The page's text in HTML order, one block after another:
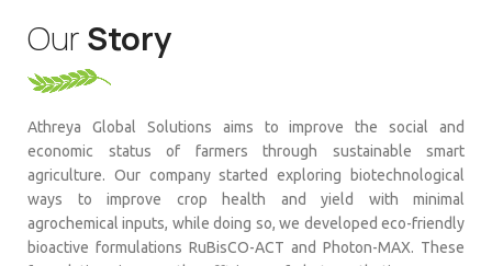
Our Story
Athreya Global Solutions aims to improve the social and
economic status of farmers through sustainable smart
agriculture. Our company started exploring biotechnological
ways to improve crop health and yield with minimal
agrochemical inputs, while doing so, we developed eco-friendly
bioactive formulations RuBisCO-ACT and Photon-MAX. These